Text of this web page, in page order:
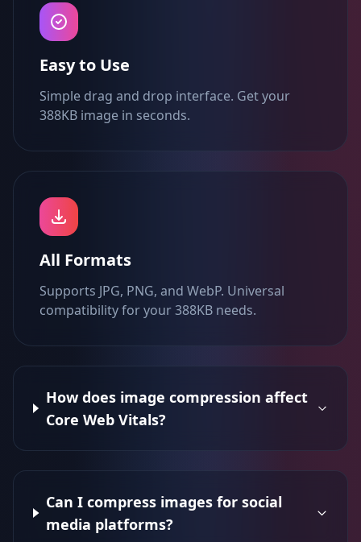
Easy to Use
Simple drag and drop interface. Get your
388KB image in seconds.
All Formats
Supports JPG, PNG, and WebP. Universal
compatibility for your 388KB needs.
How does image compression affect
Core Web Vitals?
Can I compress images for social
media platforms?